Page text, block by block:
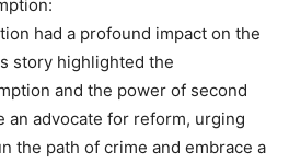
had a profound impact on the
story highlighted the
and the power of second
an advocate for reform, urging
the path of crime and embrace a